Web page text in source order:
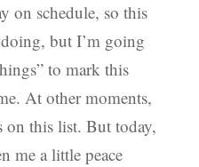
on schedule, so this
but I’m going
to mark this
At other moments,
this list. But today,
me a little peace